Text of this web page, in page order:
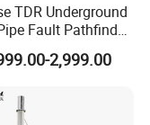
TDR Underground
Fault Pathfinder
Locator & Route
Breaks to
Testing
2,999.00